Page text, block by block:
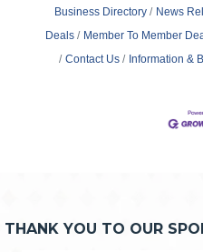
Business Directory News
Deals
Member To Member
Contact Us
Information &
THANK YOU TO OUR